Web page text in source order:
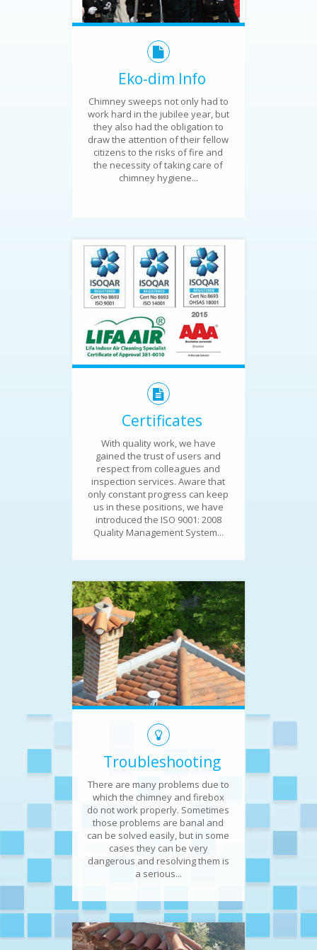
Eko-dim Info
Chimney sweeps not only had to
work hard in the jubilee year, but
they also had the obligation to
draw the attention of their fellow
citizens to the risks of fire and
the necessity of taking care of
chimney hygiene...
Certificates
With quality work, we have
gained the trust of users and
respect from colleagues and
inspection services. Aware that
only constant progress can keep
us in these positions, we have
introduced the ISO 9001: 2008
Quality Management System...
Troubleshooting
There are many problems due to
which the chimney and firebox
do not work properly. Sometimes
those problems are banal and
can be solved easily, but in some
cases they can be very
dangerous and resolving them is
a serious...